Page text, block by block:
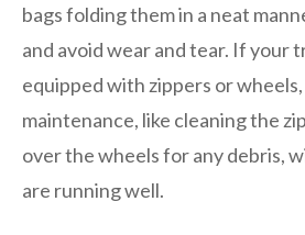
bags folding them in a neat
and avoid wear and tear. If your
equipped with zippers or
maintenance, like cleaning the
over the wheels for any debris,
are running well.